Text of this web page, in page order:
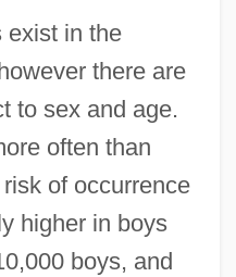
exist in the
there are
to sex and age.
often than
of occurrence
higher in boys
boys, and